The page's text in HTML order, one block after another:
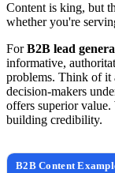
Content is king, but
whether you're
ForB2B lead
informative,
problems. Think of it
decision-makers
offers superior value.
building credibility.
B2B Content